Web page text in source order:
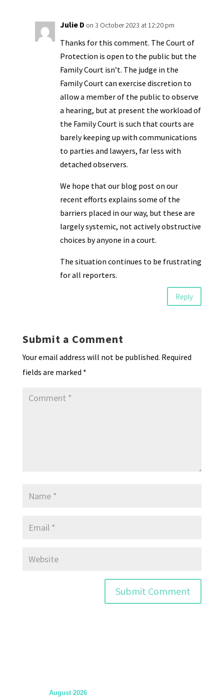
Julie D on 3 October 2023 at 12:20 pm
Thanks for this comment. The Court of
Protection is open to the public but the
Family Court isn’t. The judge in the
Family Court can exercise discretion to
allow a member of the public to observe
a hearing, but at present the workload of
the Family Court is such that courts are
barely keeping up with communications
to parties and lawyers, far less with
detached observers.
We hope that our blog post on our
recent efforts explains some of the
barriers placed in our way, but these are
largely systemic, not actively obstructive
choices by anyone in a court.
The situation continues to be frustrating
for all reporters.
Reply
Submit a Comment
Your email address will not be published. Required
fields are marked *
August 2026